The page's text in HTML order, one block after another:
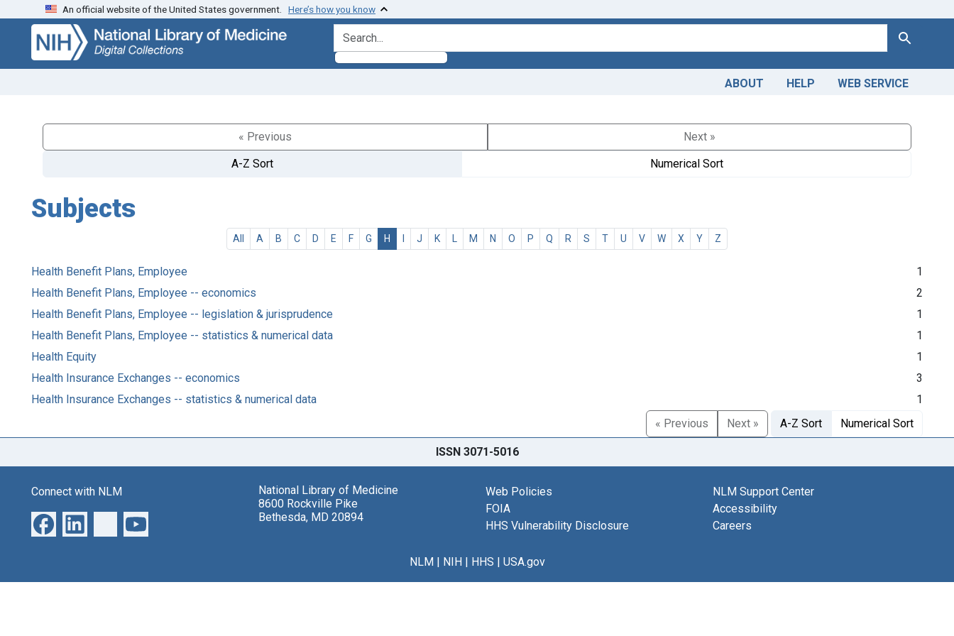
Skip
search
Skip to
main
content
An official website of the United States government. Here’s how you know
search for Search
ABOUT HELP WEB SERVICE
« Previous
Next »
A-Z Sort
Numerical Sort
Subjects
All A B C D E F G H I J K L M N O P Q R S T U V W X Y Z
Health Benefit Plans, Employee
1
Health Benefit Plans, Employee -- economics
2
Health Benefit Plans, Employee -- legislation & jurisprudence
1
Health Benefit Plans, Employee -- statistics & numerical data
1
Health Equity
1
Health Insurance Exchanges -- economics
3
Health Insurance Exchanges -- statistics & numerical data
1
« Previous
Next » A-Z Sort Numerical Sort
ISSN 3071-5016
Connect with NLM
National Library of Medicine
8600 Rockville Pike
Bethesda, MD 20894
Web Policies
FOIA
HHS Vulnerability Disclosure
NLM Support Center
Accessibility
Careers
NLM| NIH| HHS | USA.gov